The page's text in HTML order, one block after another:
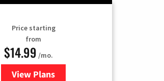
Price starting
from
$14.99 /mo.
View Plans
for Fubo TV